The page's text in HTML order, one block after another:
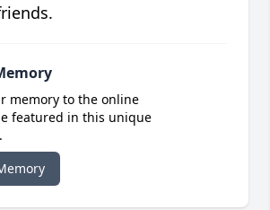
memory to the online
featured in this unique